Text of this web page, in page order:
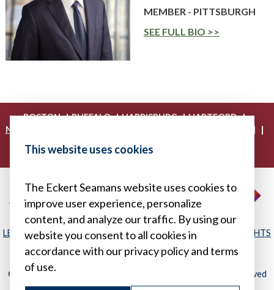
MEMBER - PITTSBURGH
SEE FULL BIO
BOSTON | BUFFALO | HARRISBURG | HARTFORD |
NEW YORK PRINCETON |
WHITE PLAINS | WILMINGTON
LEGAL DISCLAIMER | PRIVACY POLICY/YOUR PRIVACY RIGHTS
|
SITEMAP
© 2026, Eckert Seamans Cherin & Mellott, LLC. All Rights Reserved
This website uses cookies
The Eckert Seamans website uses cookies to
improve user experience, personalize
content, and analyze our traffic. By using our
website you consent to all cookies in
accordance with our privacy policy and terms
of use.